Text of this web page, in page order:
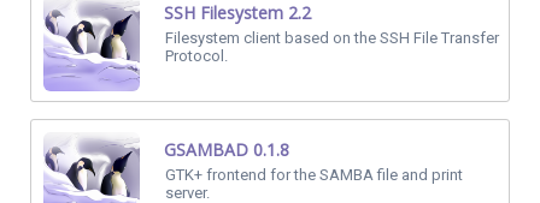
SSH Filesystem 2.2
Filesystem client based on the SSH File Transfer
Protocol.
GSAMBAD 0.1.8
GTK+ frontend for the SAMBA file and print
server.